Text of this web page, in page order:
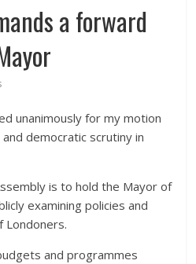
a forward
unanimously for my motion
democratic scrutiny in
is to hold the Mayor of
examining policies and
Londoners.
and programmes